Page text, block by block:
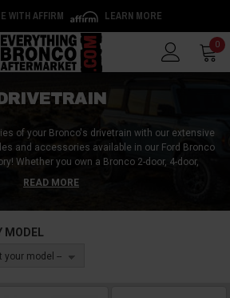
WITH AFFIRM LEARN MORE
0
DRIVETRAIN
of your Bronco's drivetrain with our extensive
and accessories available in our Ford Bronco
Whether you own a Bronco 2-door, 4-door,
Black Diamond, we have a diverse range of
to meet your needs. Explore our selection of
mounts, bolts, and screws for seamless
Gear up for trail conquering with a
turn your Bronco into the ultimate off-road
READ MORE
MODEL
your model --